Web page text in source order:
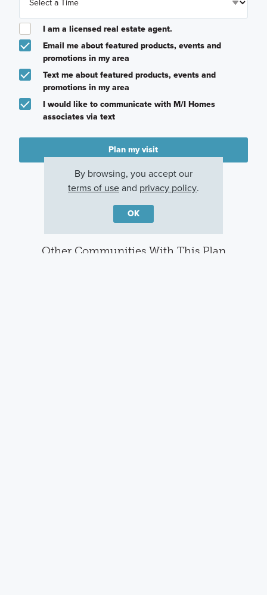
I am a licensed real estate agent.
Email me about featured products, events and
promotions in my area
Text me about featured products, events and
promotions in my area
I would like to communicate with M/I Homes
associates via text
Plan my visit
Privacy Policy
Other Communities With This Plan
By browsing, you accept our
terms of useand privacy policy.
OK